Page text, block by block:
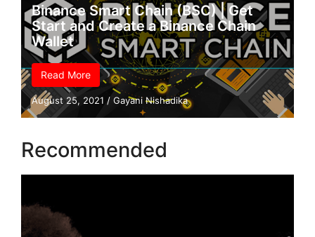
Binance Smart Chain (BSC) | Get
Start and Create a Binance Chain
Wallet
Read More
August 25, 2021 / Gayani Nishadika
Recommended